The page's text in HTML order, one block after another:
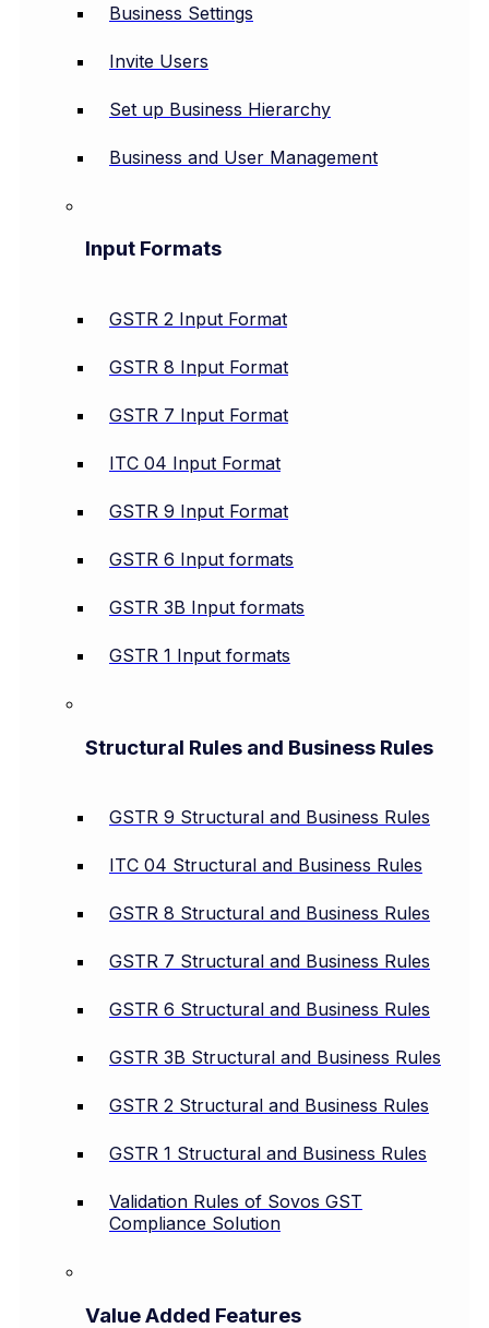
Business Settings
Invite Users
Set up Business Hierarchy
Business and User Management
Input Formats
GSTR 2 Input Format
GSTR 8 Input Format
GSTR 7 Input Format
ITC 04 Input Format
GSTR 9 Input Format
GSTR 6 Input formats
GSTR 3B Input formats
GSTR 1 Input formats
Structural Rules and Business Rules
GSTR 9 Structural and Business Rules
ITC 04 Structural and Business Rules
GSTR 8 Structural and Business Rules
GSTR 7 Structural and Business Rules
GSTR 6 Structural and Business Rules
GSTR 3B Structural and Business Rules
GSTR 2 Structural and Business Rules
GSTR 1 Structural and Business Rules
Validation Rules of Sovos GST
Compliance Solution
Value Added Features